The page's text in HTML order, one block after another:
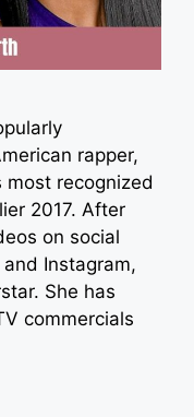
rapper,
most recognized
2017. After
on social
Instagram,
She has
commercials